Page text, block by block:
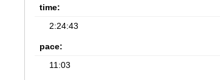
time:
2:24:43
pace:
11:03